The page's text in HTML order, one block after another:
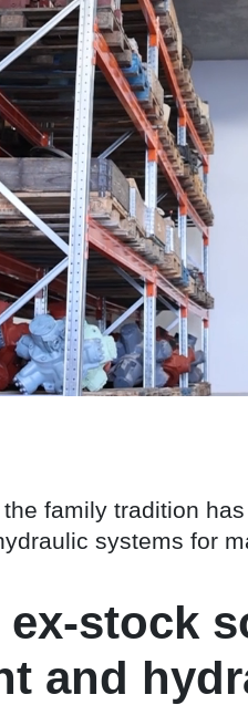
family tradition
systems for
ex-stock
and